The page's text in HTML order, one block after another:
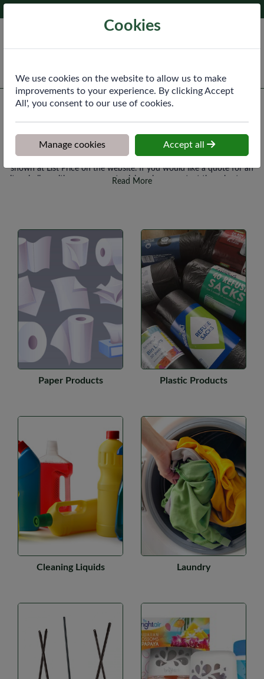
All Products
Please note that any items you haven't previously purchased will be
shown at List Price on the website. If you would like a quote for an
item in line with your account pricing please contact the sales team
Read More
Paper Products Plastic Products
Cleaning Liquids Laundry
Cookies
We use cookies on the website to allow us to make
improvements to your experience. By clicking Accept
All', you consent to our use of cookies.
Manage cookies Accept all